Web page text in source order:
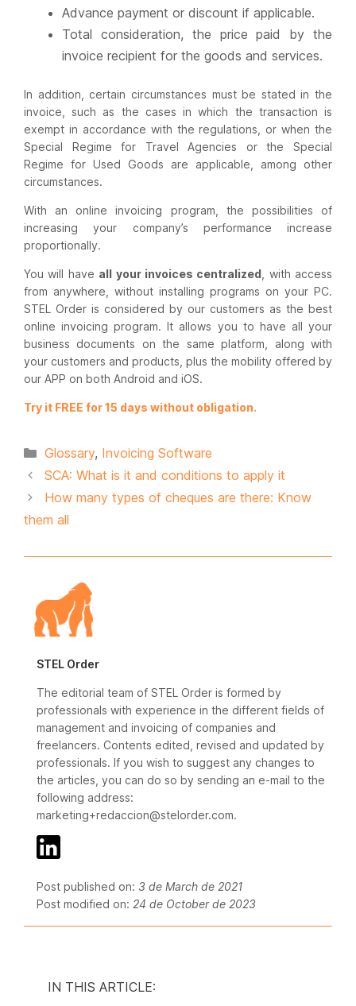
Advance payment or discount if applicable.
Total consideration, the price paid by the
invoice recipient for the goods and services.
In addition, certain circumstances must be stated in the
invoice, such as the cases in which the transaction is
exempt in accordance with the regulations, or when the
Special Regime for Travel Agencies or the Special
Regime for Used Goods are applicable, among other
circumstances.
With an online invoicing program, the possibilities of
increasing your company’s performance increase
proportionally.
You will have all your invoices centralized , with access
from anywhere, without installing programs on your PC.
STEL Order is considered by our customers as the best
online invoicing program. It allows you to have all your
business documents on the same platform, along with
your customers and products, plus the mobility offered by
our APP on both Android and iOS.
Try it FREE for 15 days without obligation.
Categories
Glossary, Invoicing Software
SCA: What is it and conditions to apply it
How many types of cheques are there: Know
them all
STEL Order
The editorial team of STEL Order is formed by
professionals with experience in the different fields of
management and invoicing of companies and
freelancers. Contents edited, revised and updated by
professionals. If you wish to suggest any changes to
the articles, you can do so by sending an e-mail to the
following address:
marketing+redaccion@stelorder.com.
Post published on: 3 de March de 2021
Post modified on: 24 de October de 2023
IN THIS ARTICLE: